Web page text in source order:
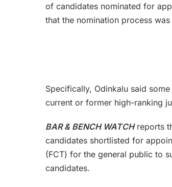
of candidates nominated for
that the nomination process
Specifically, Odinkalu said
current or former high-ranking
BAR & BENCH WATCHreports
candidates shortlisted for
(FCT) for the general public to
candidates.